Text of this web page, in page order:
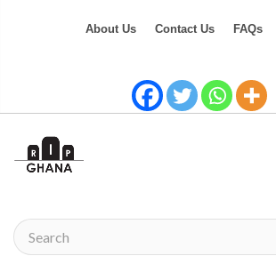
About Us Contact Us FAQs